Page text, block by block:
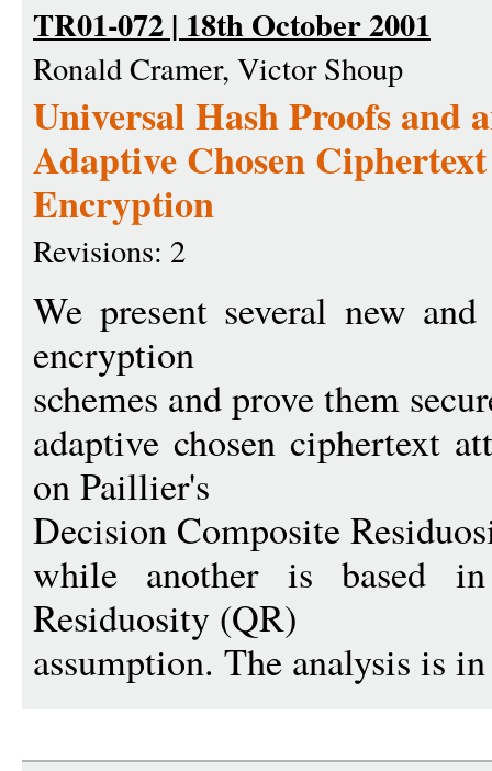
TR01-072 | 18th October 2001
Ronald Cramer, Victor Shoup
Universal Hash Proofs and
Adaptive Chosen
Encryption
Revisions: 2
We present several new
encryption
schemes and prove them
adaptive chosen ciphertext
on Paillier's
Decision Composite
while another is based
Residuosity (QR)
assumption. The analysis is